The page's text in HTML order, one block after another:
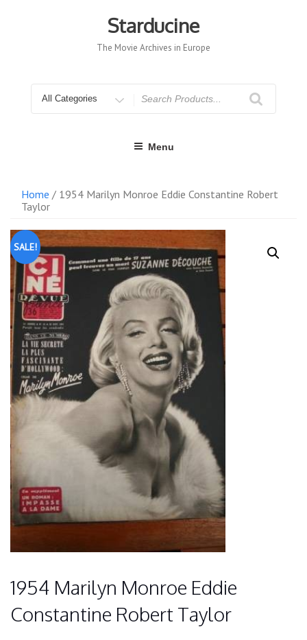
Starducine
The Movie Archives in Europe
for
Menu
Home / 1954 Marilyn Monroe Eddie Constantine Robert
Taylor
SALE!
1954 Marilyn Monroe Eddie
Constantine Robert Taylor